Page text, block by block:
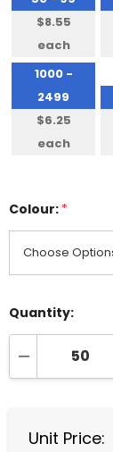
$8.55
each
1000 -
2499
$6.25
each
Colour: *
Quantity:
DECREASE
Unit Price: